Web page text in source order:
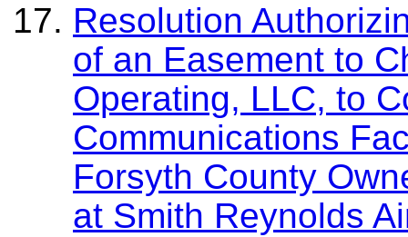
Resolution
of an Easement to
Operating, LLC, to
Communications
Forsyth County
at Smith Reynolds